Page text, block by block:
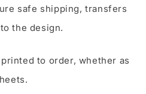
safe shipping, transfers
the design.
to order, whether as